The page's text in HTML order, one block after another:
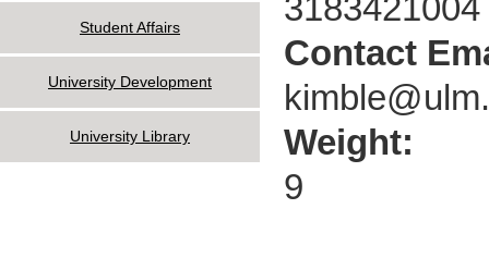
3183421004
Contact
Weight:
9
Student Affairs
University Development
University Library